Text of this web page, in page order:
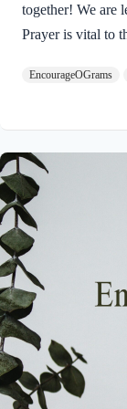
together! We are
Prayer is vital to
pure and
praise of God.
thoughts will
reach for higher
know God…
EncourageOGrams